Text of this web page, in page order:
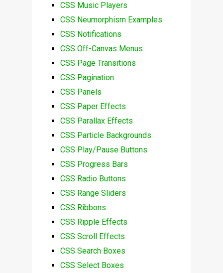
CSS Music Players
CSS Neumorphism Examples
CSS Notifications
CSS Off-Canvas Menus
CSS Page Transitions
CSS Pagination
CSS Panels
CSS Paper Effects
CSS Parallax Effects
CSS Particle Backgrounds
CSS Play/Pause Buttons
CSS Progress Bars
CSS Radio Buttons
CSS Range Sliders
CSS Ribbons
CSS Ripple Effects
CSS Scroll Effects
CSS Search Boxes
CSS Select Boxes